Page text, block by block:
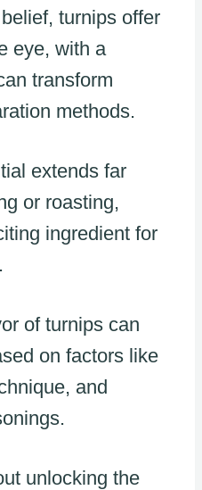
turnips offer
eye, with a
transform
methods.
extends far
or roasting,
ingredient for
of turnips can
on factors like
and
unlocking the